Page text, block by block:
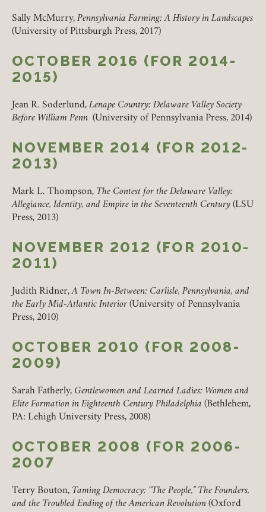
Sally McMurry, Pennsylvania Farming: A History in Landscapes
(University of Pittsburgh Press, 2017)
OCTOBER 2016 (FOR 2014-
2015)
Jean R. Soderlund, Lenape Country: Delaware Valley Society
Before William Penn (University of Pennsylvania Press, 2014)
NOVEMBER 2014 (FOR 2012-
2013)
Mark L. Thompson, The Contest for the Delaware Valley:
Allegiance, Identity, and Empire in the Seventeenth Century (LSU
Press, 2013)
NOVEMBER 2012 (FOR 2010-
2011)
Judith Ridner,A Town In-Between: Carlisle, Pennsylvania, and
the Early Mid-Atlantic Interior (University of Pennsylvania
Press, 2010)
OCTOBER 2010 (FOR 2008-
2009)
Sarah Fatherly, Gentlewomen and Learned Ladies: Women and
Elite Formation in Eighteenth Century Philadelphia (Bethlehem,
PA: Lehigh University Press, 2008)
OCTOBER 2008 (FOR 2006-
2007
Terry Bouton, Taming Democracy: “The People,” The Founders,
and the Troubled Ending of the American Revolution (Oxford
Member Login
USERNAME / EMAILREQUIRED
PASSWORDREQUIRED
FORGOT PASSWORD?